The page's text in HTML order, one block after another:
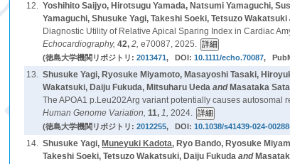
12. Yoshihito Saijyo, Hirotsugu Yamada, Natsumi Yamaguchi,
Yamaguchi, Shusuke Yagi, Takeshi Soeki, Tetsuzo Wakatsuki
Diagnostic Utility of Relative Apical Sparing Index in Cardiac
Echocardiography,42,2,e70087, 2025.
(徳島大学機関リポジトリ:2013471, DOI:10.1111/echo.70087,
13. Shusuke Yagi, Ryosuke Miyamoto, Masayoshi Tasaki,
Wakatsuki, Daiju Fukuda, Mitsuharu Ueda and Masataka
The APOA1 p.Leu202Arg variant potentially causes autosomal
Human Genome Variation,11,1,2024.
(徳島大学機関リポジトリ:2012255, DOI:10.1038/s41439-024-
14. Shusuke Yagi, Muneyuki Kadota, Ryo Bando, Ryosuke
Takeshi Soeki, Tetsuzo Wakatsuki, Daiju Fukuda and